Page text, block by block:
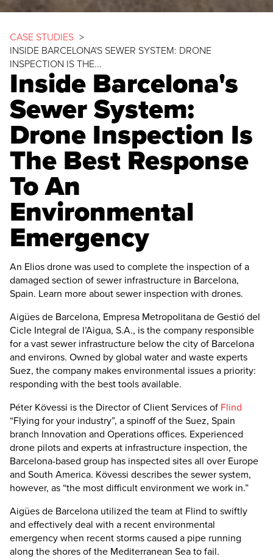
CASE STUDIES >
INSIDE BARCELONA'S SEWER SYSTEM: DRONE
INSPECTION IS THE...
Inside Barcelona's
Sewer System:
Drone Inspection Is
The Best Response
To An
Environmental
Emergency
An Elios drone was used to complete the inspection of a
damaged section of sewer infrastructure in Barcelona,
Spain. Learn more about sewer inspection with drones.
Aigües de Barcelona, Empresa Metropolitana de Gestió del
Cicle Integral de l’Aigua, S.A., is the company responsible
for a vast sewer infrastructure below the city of Barcelona
and environs. Owned by global water and waste experts
Suez, the company makes environmental issues a priority:
responding with the best tools available.
Péter Kövessi is the Director of Client Services of Flind
“Flying for your industry”, a spinoff of the Suez, Spain
branch Innovation and Operations offices. Experienced
drone pilots and experts at infrastructure inspection, the
Barcelona-based group has inspected sites all over Europe
and South America. Kövessi describes the sewer system,
however, as “the most difficult environment we work in.”
Aigües de Barcelona utilized the team at Flind to swiftly
and effectively deal with a recent environmental
emergency when recent storms caused a pipe running
along the shores of the Mediterranean Sea to fail.